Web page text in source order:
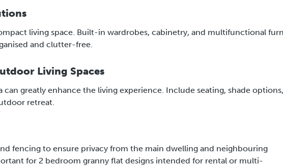
living space. Built-in wardrobes, cabinetry, and multifunctional
and clutter-free.
Living Spaces
can greatly enhance the living experience. Include seating, shade
retreat.
fencing to ensure privacy from the main dwelling and neighbouring
for 2 bedroom granny flat designs intended for rental or multi-